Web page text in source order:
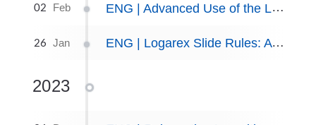
02 Feb ENG | Advanced Use of the Logarithmic Slide Rule: Solved Word Problems
26 Jan ENG | Logarex Slide Rules: A Collectors Perspective
2023